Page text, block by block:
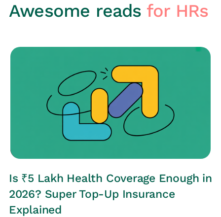
Awesome reads for HRs
Is ₹5 Lakh Health Coverage Enough in
2026? Super Top-Up Insurance
Explained